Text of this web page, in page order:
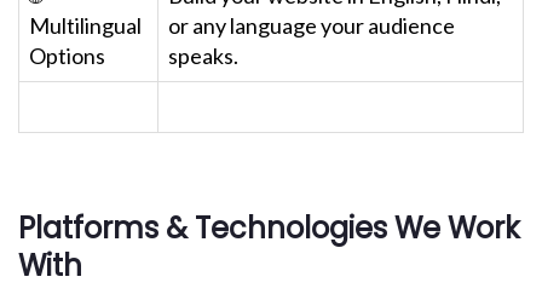
Multilingual
Options
or any language your audience
speaks.
Platforms & Technologies We Work
With